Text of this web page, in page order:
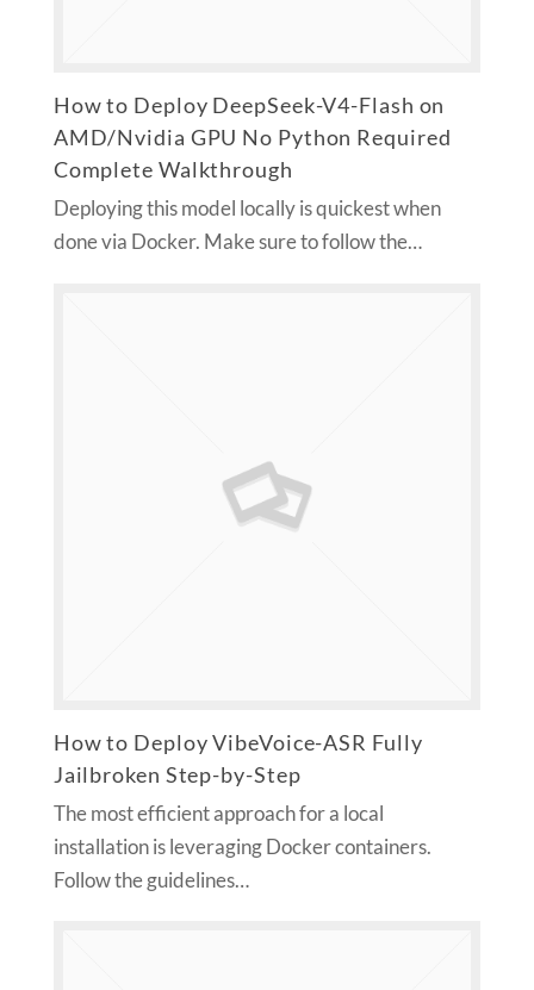
How to Deploy DeepSeek-V4-Flash on
AMD/Nvidia GPU No Python Required
Complete Walkthrough
Deploying this model locally is quickest when
done via Docker. Make sure to follow the…
How to Deploy VibeVoice-ASR Fully
Jailbroken Step-by-Step
The most efficient approach for a local
installation is leveraging Docker containers.
Follow the guidelines…